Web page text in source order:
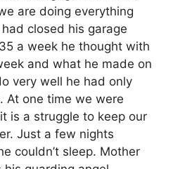
are doing everything
closed his garage
a week he thought with
and what he made on
very well he had only
At one time we were
is a struggle to keep our
Just a few nights
couldn’t sleep. Mother